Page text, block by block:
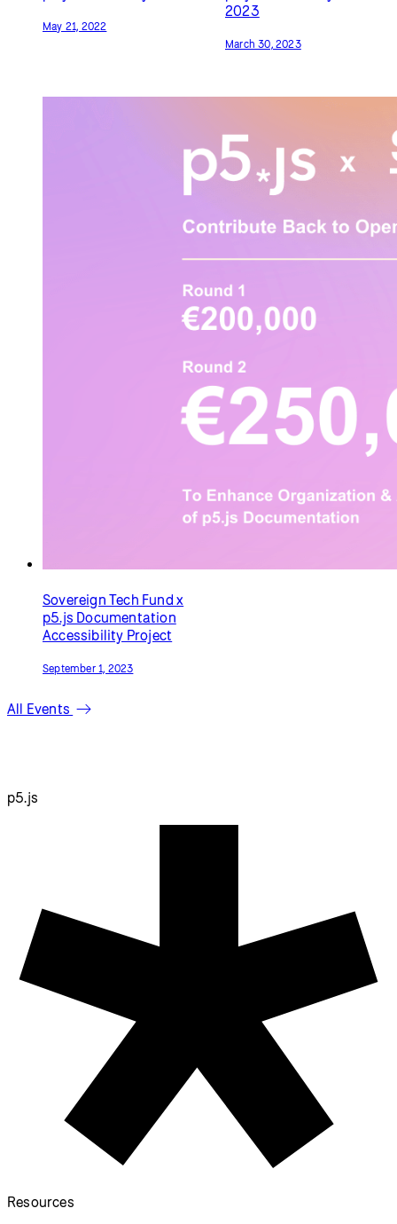
May 21, 2022
2023
March 30, 2023
Sovereign Tech Fund x
p5.js Documentation
Accessibility Project
September 1, 2023
All Events
p5.js
Resources